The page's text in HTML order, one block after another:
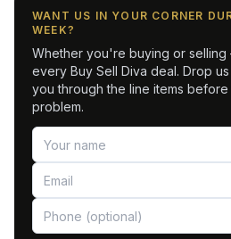
WANT US IN YOUR CORNER
WEEK?
Whether you're buying or
every Buy Sell Diva deal. Drop
you through the line items
problem.